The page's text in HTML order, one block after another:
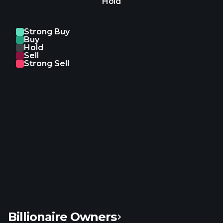
Strong Buy
Buy
Hold
Sell
Strong Sell
Billionaire Owners
real estate. ZoomInfo Technologies Inc. was
Vancouver, Washington.